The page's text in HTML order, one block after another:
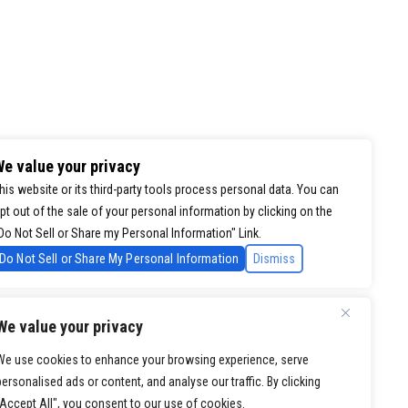
value your privacy
use cookies to enhance your browsing experience, serve
ads or content, and analyse our traffic. By clicking
All", you consent to our use of cookies.
value your privacy
website or its third-party tools process personal data. You can
out of the sale of your personal information by clicking on the
Not Sell or Share my Personal Information" Link.
Do Not Sell or Share My Personal Information
Dismiss